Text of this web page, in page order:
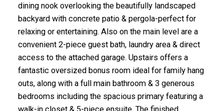
dining nook overlooking the beautifully landscaped
backyard with concrete patio & pergola-perfect for
relaxing or entertaining. Also on the main level are a
convenient 2-piece guest bath, laundry area & direct
access to the attached garage. Upstairs offers a
fantastic oversized bonus room ideal for family hang
outs, along with a full main bathroom & 3 generous
bedrooms including the spacious primary featuring a